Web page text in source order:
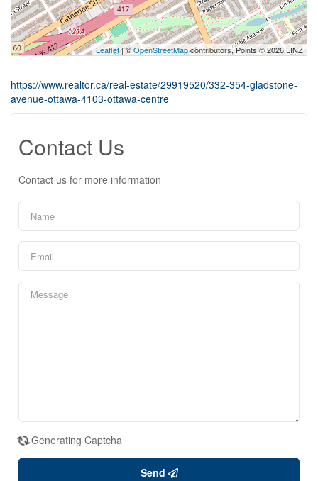
Leaflet| ©OpenStreetMapcontributors, Points © 2026 LINZ
https://www.realtor.ca/real-estate/29919520/332-354-gladstone-
avenue-ottawa-4103-ottawa-centre
Contact Us
Contact us for more information
Generating Captcha
Send